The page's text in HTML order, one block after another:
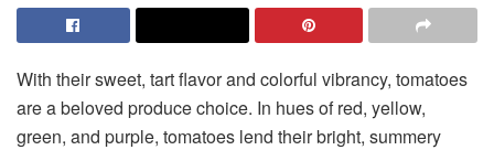
With their sweet, tart flavor and colorful vibrancy, tomatoes
are a beloved produce choice. In hues of red, yellow,
green, and purple, tomatoes lend their bright, summery